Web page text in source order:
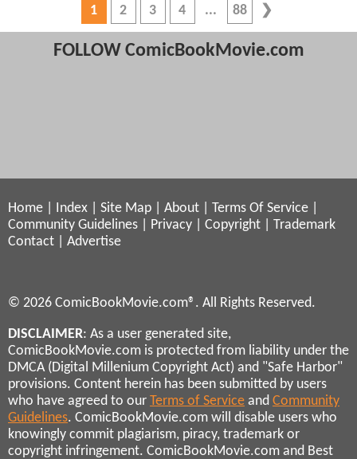
1 2 3 4 88
FOLLOW ComicBookMovie.com
Home Index Site Map About Terms Of Service
Community Guidelines
Privacy Copyright
Trademark
Contact
Advertise
© 2026 ComicBookMovie.com®. All Rights Reserved.
DISCLAIMER: As a user generated site,
ComicBookMovie.com is protected from liability under the
DMCA (Digital Millenium Copyright Act) and "Safe Harbor"
provisions. Content herein has been submitted by users
who have agreed to our Terms of Service and Community
Guidelines. ComicBookMovie.com will disable users who
knowingly commit plagiarism, piracy, trademark or
copyright infringement. ComicBookMovie.com and Best